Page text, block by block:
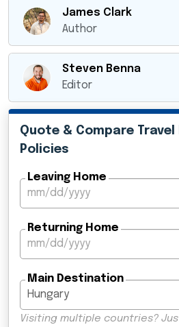
James Clark
Author
Steven Benna
Editor
Quote & Compare
Policies
Leaving Home
Returning Home
Main Destination
Visiting multiple countries?